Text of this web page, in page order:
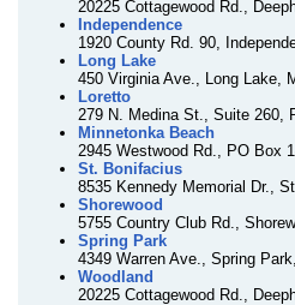
20225 Cottagewood Rd.,
Independence
1920 County Rd. 90,
Long Lake
450 Virginia Ave., Long Lake,
Loretto
279 N. Medina St., Suite 260,
Minnetonka Beach
2945 Westwood Rd., PO Box
St. Bonifacius
8535 Kennedy Memorial Dr.,
Shorewood
5755 Country Club Rd.,
Spring Park
4349 Warren Ave., Spring
Woodland
20225 Cottagewood Rd.,